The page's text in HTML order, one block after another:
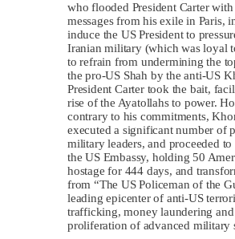
who flooded President Carter with
messages from his exile in Paris,
induce the US President to
Iranian military (which was loyal
to refrain from undermining the
the pro-US Shah by the anti-US
President Carter took the bait,
rise of the Ayatollahs to power.
contrary to his commitments,
executed a significant number of
military leaders, and proceeded to
the US Embassy, holding 50
hostage for 444 days, and
from “The US Policeman of the
leading epicenter of anti-US
trafficking, money laundering and
proliferation of advanced military